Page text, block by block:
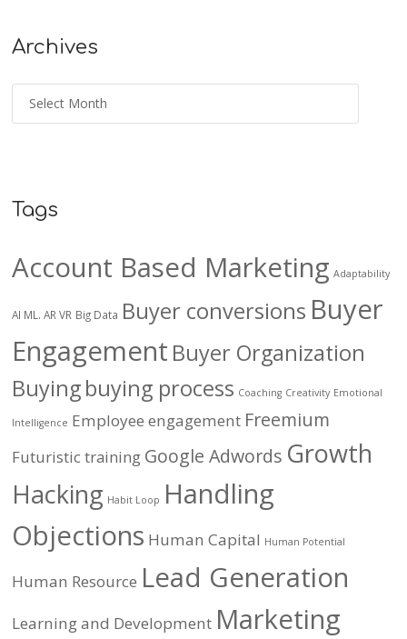
Archives
Tags
Account Based Marketing Adaptability
AI ML. AR VR Big Data Buyer conversions Buyer
Engagement Buyer Organization
Buyingbuying process Coaching Creativity Emotional
Intelligence Employee engagement Freemium
Futuristic training Google Adwords Growth
Hacking Habit Loop Handling
Objections Human Capital Human Potential
Human Resource Lead Generation
Learning and Development Marketing